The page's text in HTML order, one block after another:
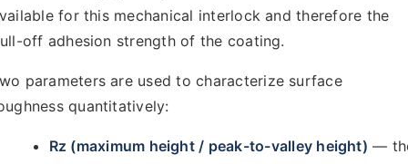
for this mechanical interlock and therefore the
off adhesion strength of the coating.
parameters are used to characterize surface
quantitatively:
Rz (maximum height / peak-to-valley height) —